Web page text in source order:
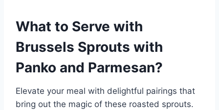
What to Serve with
Brussels Sprouts with
Panko and Parmesan?
Elevate your meal with delightful pairings that
bring out the magic of these roasted sprouts.